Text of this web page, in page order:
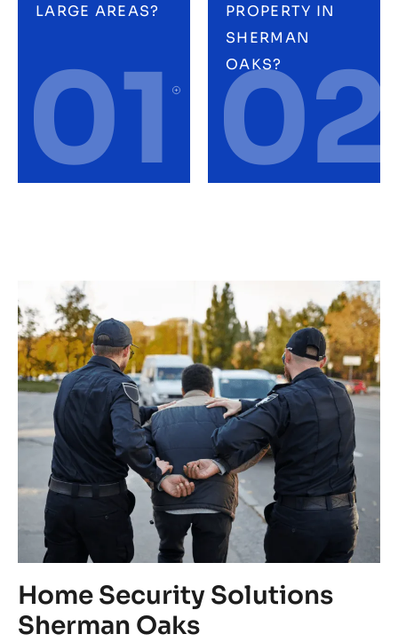
LARGE AREAS?
01
PROPERTY IN
SHERMAN
OAKS?
02
Home Security Solutions
Sherman Oaks